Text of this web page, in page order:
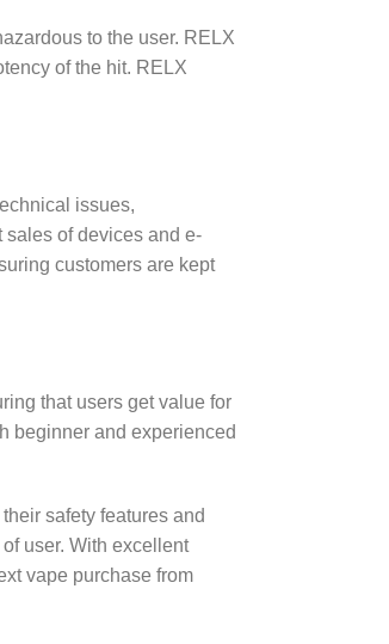
to the user. RELX
of the hit. RELX
issues,
sales of devices and e-
customers are kept
that users get value for
beginner and experienced
safety features and
user. With excellent
vape purchase from